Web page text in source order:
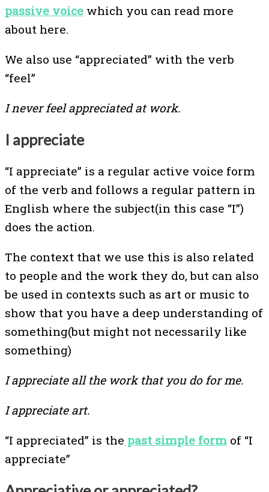
passive voice which you can read more
about here.
We also use “appreciated” with the verb
“feel”
I never feel appreciated at work.
I appreciate
“I appreciate” is a regular active voice form
of the verb and follows a regular pattern in
English where the subject(in this case “I”)
does the action.
The context that we use this is also related
to people and the work they do, but can also
be used in contexts such as art or music to
show that you have a deep understanding of
something(but might not necessarily like
something)
I appreciate all the work that you do for me.
I appreciate art.
“I appreciated” is the past simple form of “I
appreciate”